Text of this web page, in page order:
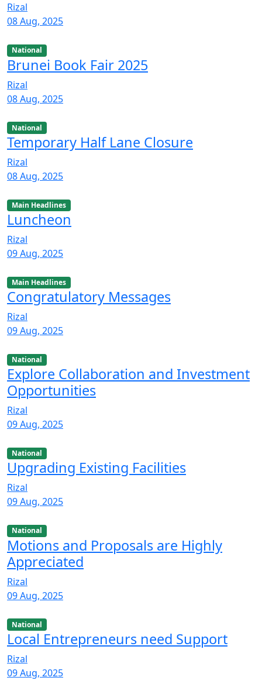
Rizal
08 Aug, 2025
National
Brunei Book Fair 2025
Rizal
08 Aug, 2025
National
Temporary Half Lane Closure
Rizal
08 Aug, 2025
Main Headlines
Luncheon
Rizal
09 Aug, 2025
Main Headlines
Congratulatory Messages
Rizal
09 Aug, 2025
National
Explore Collaboration and Investment
Opportunities
Rizal
09 Aug, 2025
National
Upgrading Existing Facilities
Rizal
09 Aug, 2025
National
Motions and Proposals are Highly
Appreciated
Rizal
09 Aug, 2025
National
Local Entrepreneurs need Support
Rizal
09 Aug, 2025